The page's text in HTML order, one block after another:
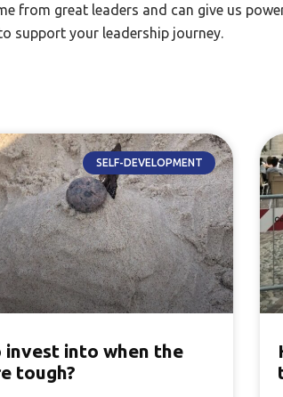
from great leaders and can give us
support your leadership journey.​
SELF-DEVELOPMENT
invest into when the
tough?